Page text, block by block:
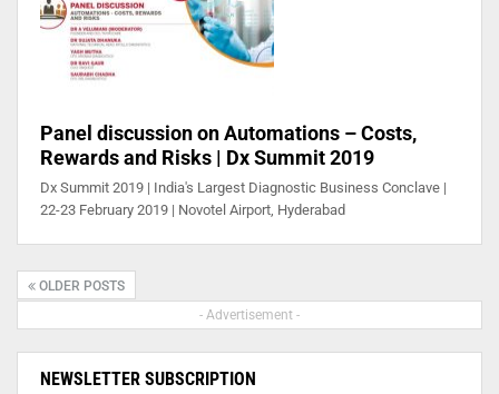
Panel discussion on Automations – Costs,
Rewards and Risks | Dx Summit 2019
Dx Summit 2019 | India's Largest Diagnostic Business Conclave |
22-23 February 2019 | Novotel Airport, Hyderabad
OLDER POSTS
- Advertisement -
NEWSLETTER SUBSCRIPTION